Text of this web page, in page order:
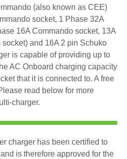
(also known as CEE)
socket, 1 Phase 32A
16A Commando socket, 13A
and 16A 2 pin Schuko
is capable of providing up to
AC Onboard charging capacity
that it is connected to. A free
read below for more
charger.
charger has been certified to
is therefore approved for the